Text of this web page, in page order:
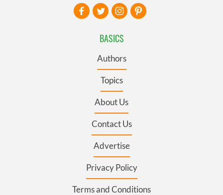
BASICS
Authors
Topics
About Us
Contact Us
Advertise
Privacy Policy
Terms and Conditions